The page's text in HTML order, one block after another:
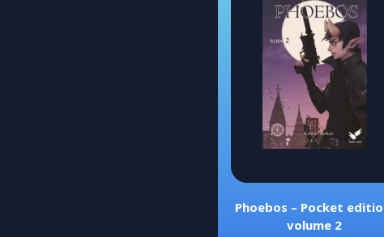
Phoebos – Pocket
volume 2